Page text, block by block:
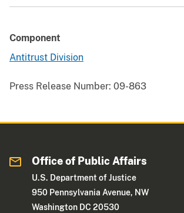
Component
Antitrust Division
Press Release Number: 09-863
Office of Public Affairs
U.S. Department of Justice
950 Pennsylvania Avenue, NW
Washington DC 20530